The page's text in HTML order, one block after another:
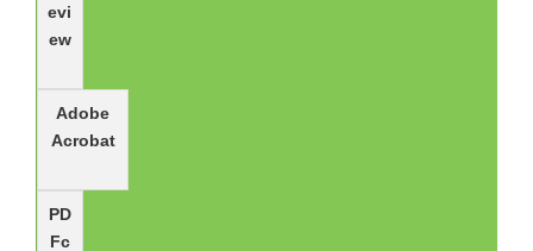
evi
ew
Adobe
Acrobat
PD
Fc